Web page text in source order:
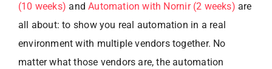
(10 weeks) andAutomation with Nornir (2 weeks) are
all about: to show you real automation in a real
environment with multiple vendors together. No
matter what those vendors are, the automation